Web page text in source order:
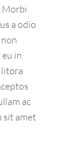
Morbi
a odio
in
litora
ac
sit amet